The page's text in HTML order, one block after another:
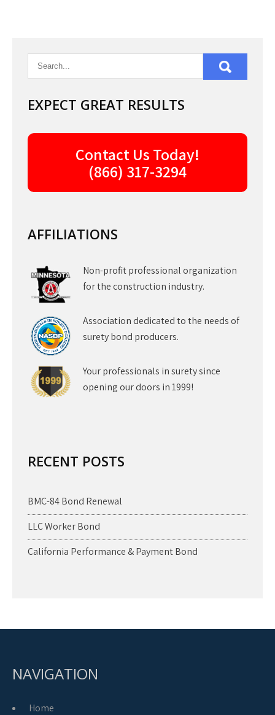
EXPECT GREAT RESULTS
Contact Us Today!
(866) 317-3294
AFFILIATIONS
Non-profit professional organization
for the construction industry.
Association dedicated to the needs of
surety bond producers.
Your professionals in surety since
opening our doors in 1999!
RECENT POSTS
BMC-84 Bond Renewal
LLC Worker Bond
California Performance & Payment Bond
NAVIGATION
Home